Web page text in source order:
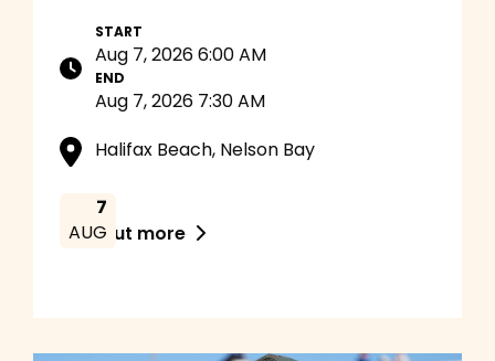
START
Aug 7, 2026 6:00 AM
END
Aug 7, 2026 7:30 AM
Halifax Beach, Nelson Bay
7
AUG
Find out more 